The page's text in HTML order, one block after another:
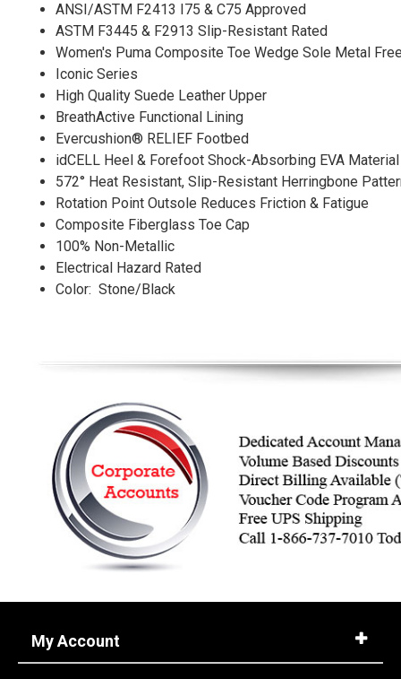
Password
Log In
ANSI/ASTM F2413 I75 & C75 Approved
ASTM F3445 & F2913 Slip-Resistant Rated
Women's Puma Composite Toe Wedge Sole Metal
Iconic Series
High Quality Suede Leather Upper
BreathActive Functional Lining
Evercushion® RELIEF Footbed
idCELL Heel & Forefoot Shock-Absorbing EVA Material
572° Heat Resistant, Slip-Resistant Herringbone
Rotation Point Outsole Reduces Friction & Fatigue
Composite Fiberglass Toe Cap
100% Non-Metallic
Electrical Hazard Rated
Color: Stone/Black
My Account